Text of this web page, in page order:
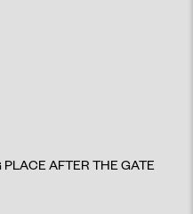
AFTER THE GATE